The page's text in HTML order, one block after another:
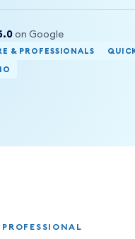
on Google
& PROFESSIONALS